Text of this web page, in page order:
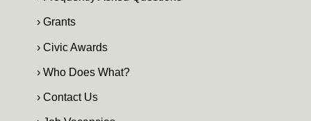
› Grants
› Civic Awards
› Who Does What?
› Contact Us